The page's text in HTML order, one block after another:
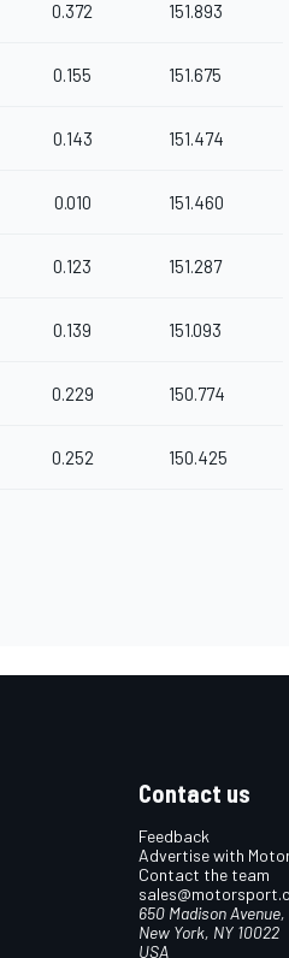
0.372 151.893
0.155 151.675
0.143 151.474
0.010 151.460
0.123 151.287
0.139 151.093
0.229 150.774
0.252 150.425
Contact us
Feedback
Advertise with
Contact the team
650 Madison Avenue,
New York, NY 10022
USA